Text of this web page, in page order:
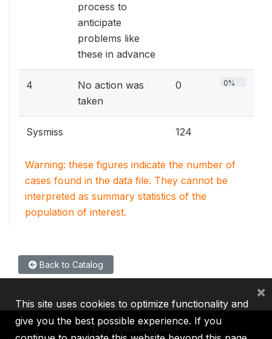
process to
anticipate
problems like
these in advance
4
No action was
taken
0 0%
Sysmiss 124
Warning: these figures indicate the number of
cases found in the data file. They cannot be
interpreted as summary statistics of the
population of interest.
Back to Catalog
This site uses cookies to optimize functionality and
give you the best possible experience. If you
×